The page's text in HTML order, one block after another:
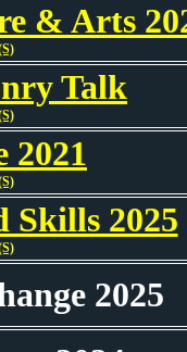
& Arts
Talk
2021
Skills 2025
2025